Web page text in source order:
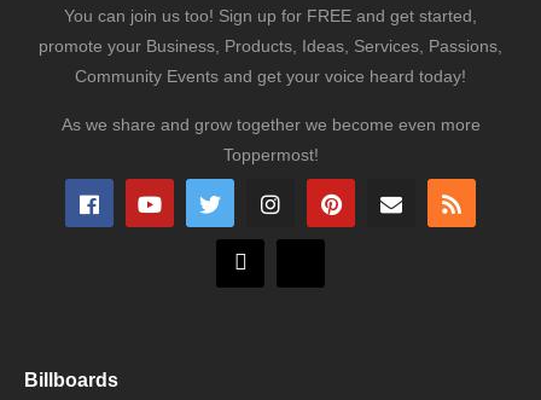
You can join us too! Sign up for FREE and get started,
promote your Business, Products, Ideas, Services, Passions,
Community Events and get your voice heard today!
As we share and grow together we become even more
Toppermost!
Billboards